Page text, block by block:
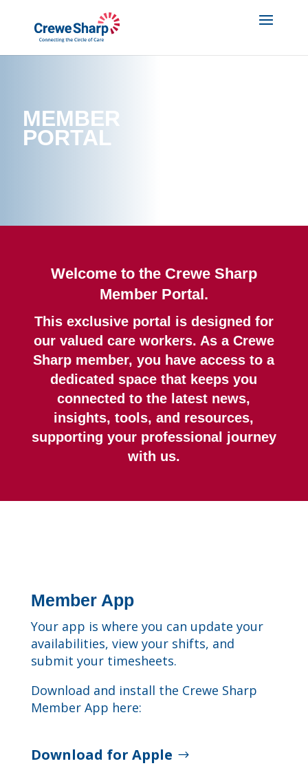
MEMBER
PORTAL
Welcome to the Crewe Sharp
Member Portal.
This exclusive portal is designed for
our valued care workers. As a Crewe
Sharp member, you have access to a
dedicated space that keeps you
connected to the latest news,
insights, tools, and resources,
supporting your professional journey
with us.
Member App
Your app is where you can update your
availabilities, view your shifts, and
submit your timesheets.
Download and install the Crewe Sharp
Member App here:
Download for Apple